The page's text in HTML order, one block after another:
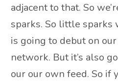
adjacent to that. So
sparks. So little sparks
is going to debut on
network. But it’s also
our our own feed. So if